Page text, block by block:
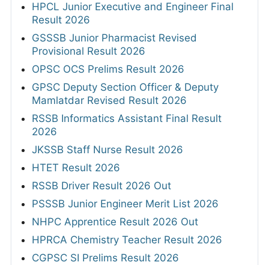
HPCL Junior Executive and Engineer Final
Result 2026
GSSSB Junior Pharmacist Revised
Provisional Result 2026
OPSC OCS Prelims Result 2026
GPSC Deputy Section Officer & Deputy
Mamlatdar Revised Result 2026
RSSB Informatics Assistant Final Result
2026
JKSSB Staff Nurse Result 2026
HTET Result 2026
RSSB Driver Result 2026 Out
PSSSB Junior Engineer Merit List 2026
NHPC Apprentice Result 2026 Out
HPRCA Chemistry Teacher Result 2026
CGPSC SI Prelims Result 2026